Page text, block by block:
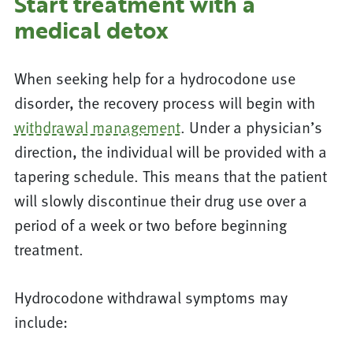
medical detox
When seeking help for a hydrocodone use
disorder, the recovery process will begin with
withdrawal management. Under a physician’s
direction, the individual will be provided with a
tapering schedule. This means that the patient
will slowly discontinue their drug use over a
period of a week or two before beginning
treatment.
Hydrocodone withdrawal symptoms may
include: